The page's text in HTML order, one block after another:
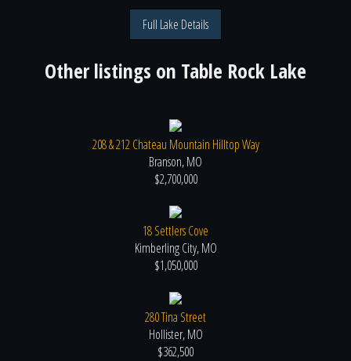
Full Lake Details
Other listings on Table Rock Lake
208 & 212 Chateau Mountain Hilltop Way
Branson, MO
$2,700,000
18 Settlers Cove
Kimberling City, MO
$1,050,000
280 Tina Street
Hollister, MO
$362,500